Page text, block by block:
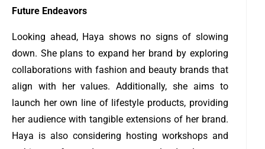
Future Endeavors
Looking ahead, Haya shows no signs of slowing
down. She plans to expand her brand by exploring
collaborations with fashion and beauty brands that
align with her values. Additionally, she aims to
launch her own line of lifestyle products, providing
her audience with tangible extensions of her brand.
Haya is also considering hosting workshops and